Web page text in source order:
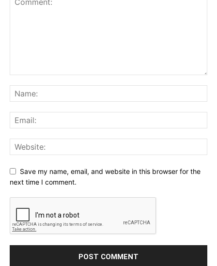
Save my name, email, and website in this browser for the
next time I comment.